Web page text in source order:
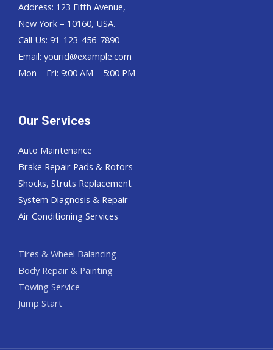
Address: 123 Fifth Avenue,
New York – 10160, USA.
Call Us: 91-123-456-7890
Email: yourid@example.com
Mon – Fri: 9:00 AM – 5:00 PM
Our Services
Auto Maintenance
Brake Repair Pads & Rotors
Shocks, Struts Replacement
System Diagnosis & Repair​​
Air Conditioning Services
Tires & Wheel Balancing​​
Body Repair & Painting
Towing Service
Jump Start